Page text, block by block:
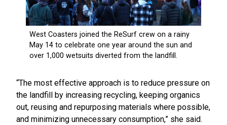
“The most effective approach is to reduce pressure on
the landfill by increasing recycling, keeping organics
out, reusing and repurposing materials where possible,
and minimizing unnecessary consumption,” she said.